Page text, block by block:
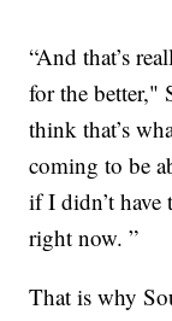
“And that’s
for the better,"
think that’s
coming to be
if I didn’t have
right now. ”
That is why